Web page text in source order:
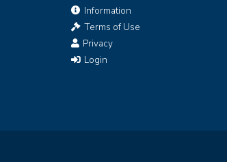
Information
Terms of Use
Privacy
Login